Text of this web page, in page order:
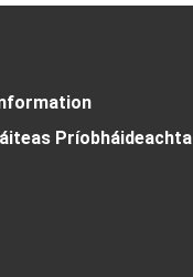
Príobháideachta